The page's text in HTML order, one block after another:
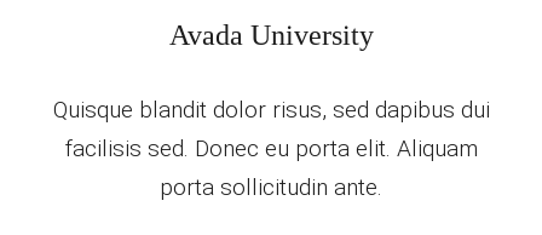
Avada University
Quisque blandit dolor risus, sed dapibus dui
facilisis sed. Donec eu porta elit. Aliquam
porta sollicitudin ante.